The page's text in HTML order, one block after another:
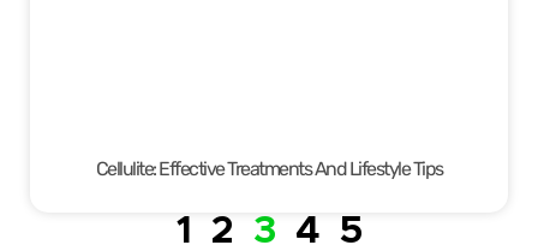
Cellulite: Effective Treatments And Lifestyle Tips
1 2 3 4 5